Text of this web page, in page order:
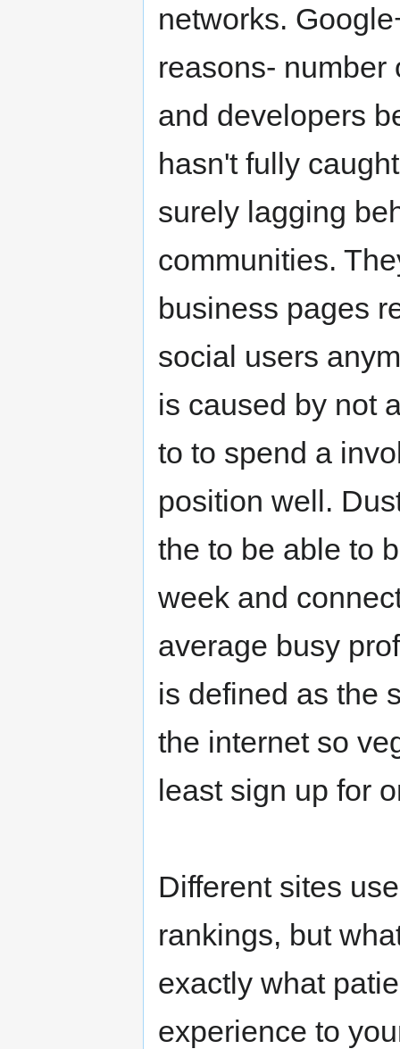
networks.
reasons-
and developers
hasn't fully
surely lagging
communities.
business pages
social users
is caused by not
to to spend a
position well.
the to be able to
week and
average busy
is defined as the
the internet so
least sign up for
Different sites
rankings, but
exactly what
experience to